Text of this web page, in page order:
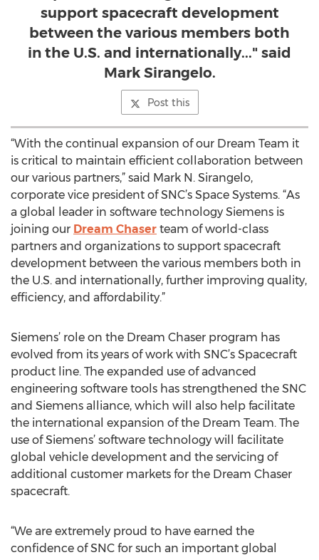
support spacecraft development
between the various members both
in the U.S. and internationally..." said
Mark Sirangelo.
Post this
“With the continual expansion of our Dream Team it
is critical to maintain efficient collaboration between
our various partners,” said Mark N. Sirangelo,
corporate vice president of SNC’s Space Systems. “As
a global leader in software technology Siemens is
joining our Dream Chaser team of world-class
partners and organizations to support spacecraft
development between the various members both in
the U.S. and internationally, further improving quality,
efficiency, and affordability.”
Siemens’ role on the Dream Chaser program has
evolved from its years of work with SNC’s Spacecraft
product line. The expanded use of advanced
engineering software tools has strengthened the SNC
and Siemens alliance, which will also help facilitate
the international expansion of the Dream Team. The
use of Siemens’ software technology will facilitate
global vehicle development and the servicing of
additional customer markets for the Dream Chaser
spacecraft.
“We are extremely proud to have earned the
confidence of SNC for such an important global